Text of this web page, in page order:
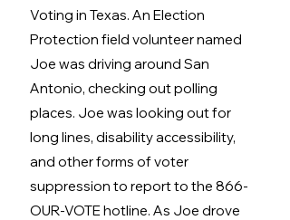
Voting in Texas. An Election
Protection field volunteer named
Joe was driving around San
Antonio, checking out polling
places. Joe was looking out for
long lines, disability accessibility,
and other forms of voter
suppression to report to the 866-
OUR-VOTE hotline. As Joe drove